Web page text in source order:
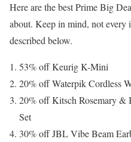
Here are the best Prime Big
about. Keep in mind, not every
described below.
53% off Keurig K-Mini
20% off Waterpik Cordless
20% off Kitsch Rosemary &
Set
30% off JBL Vibe Beam